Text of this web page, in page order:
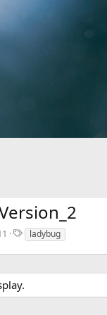
T
a
g
ladybug